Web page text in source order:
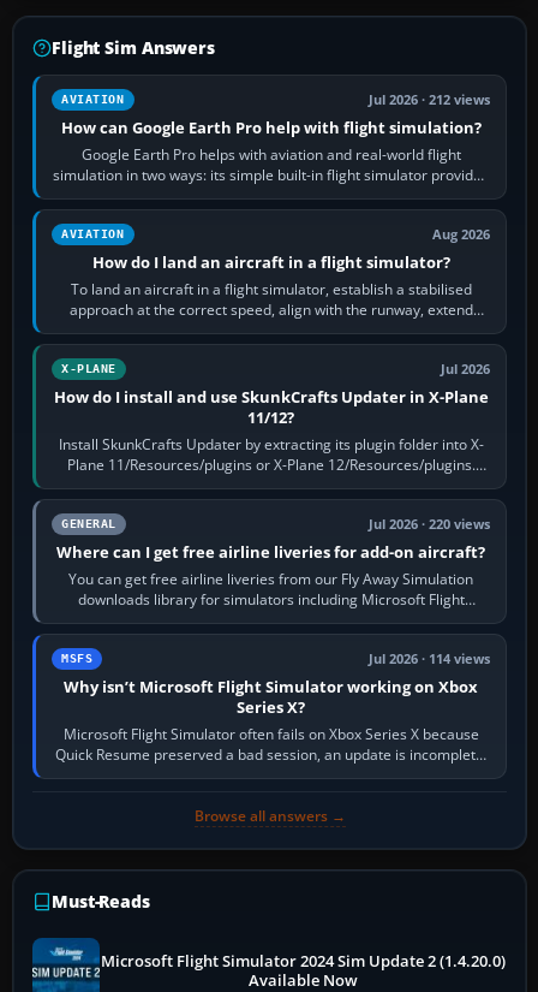
Flight Sim Answers
AVIATION Jul 2026 · 212 views
How can Google Earth Pro help with flight simulation?
Google Earth Pro helps with aviation and real-world flight
simulation in two ways: its simple built-in flight simulator provides
casual 3D…
AVIATION Aug 2026
How do I land an aircraft in a flight simulator?
To land an aircraft in a flight simulator, establish a stabilised
approach at the correct speed, align with the runway, extend
flaps and landing gear…
X-PLANE Jul 2026
How do I install and use SkunkCrafts Updater in X-Plane
11/12?
Install SkunkCrafts Updater by extracting its plugin folder into X-
Plane 11/Resources/plugins or X-Plane 12/Resources/plugins.
Start X-Plane with a…
GENERAL Jul 2026 · 220 views
Where can I get free airline liveries for add-on aircraft?
You can get free airline liveries from our Fly Away Simulation
downloads library for simulators including Microsoft Flight
Simulator (MSFS), FSX,…
MSFS Jul 2026 · 114 views
Why isn’t Microsoft Flight Simulator working on Xbox
Series X?
Microsoft Flight Simulator often fails on Xbox Series X because
Quick Resume preserved a bad session, an update is incomplete,
online data cannot…
Browse all answers →
Must-Reads
Microsoft Flight Simulator 2024 Sim Update 2 (1.4.20.0)
Available Now